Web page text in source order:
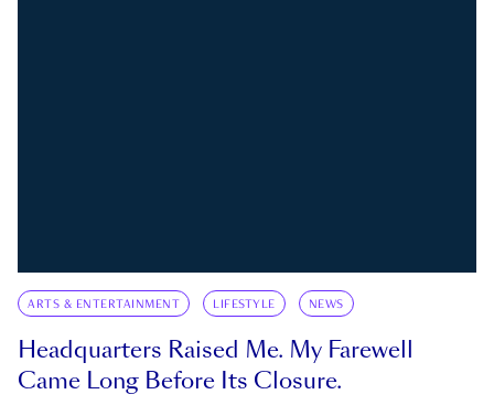
ARTS & ENTERTAINMENT LIFESTYLE NEWS
Headquarters Raised Me. My Farewell
Came Long Before Its Closure.